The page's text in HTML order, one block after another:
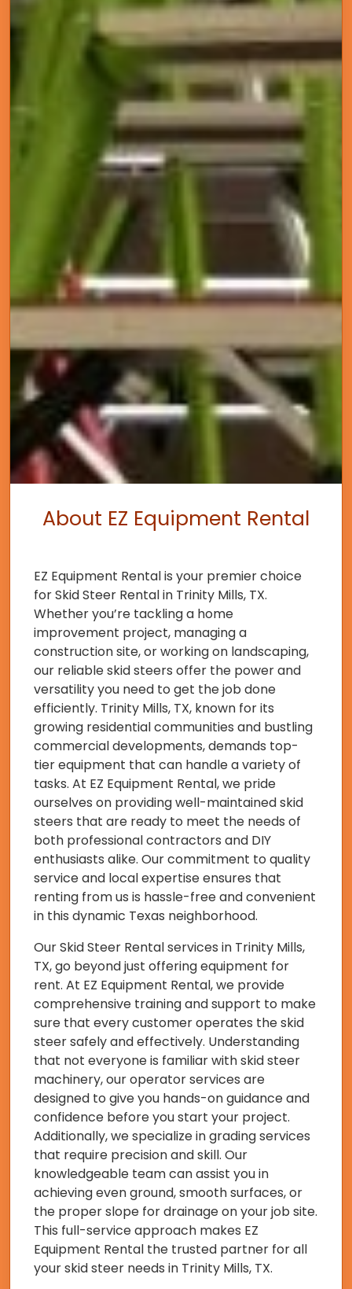
About EZ Equipment Rental
EZ Equipment Rental is your premier choice
for Skid Steer Rental in Trinity Mills, TX.
Whether you’re tackling a home
improvement project, managing a
construction site, or working on landscaping,
our reliable skid steers offer the power and
versatility you need to get the job done
efficiently. Trinity Mills, TX, known for its
growing residential communities and bustling
commercial developments, demands top-
tier equipment that can handle a variety of
tasks. At EZ Equipment Rental, we pride
ourselves on providing well-maintained skid
steers that are ready to meet the needs of
both professional contractors and DIY
enthusiasts alike. Our commitment to quality
service and local expertise ensures that
renting from us is hassle-free and convenient
in this dynamic Texas neighborhood.
Our Skid Steer Rental services in Trinity Mills,
TX, go beyond just offering equipment for
rent. At EZ Equipment Rental, we provide
comprehensive training and support to make
sure that every customer operates the skid
steer safely and effectively. Understanding
that not everyone is familiar with skid steer
machinery, our operator services are
designed to give you hands-on guidance and
confidence before you start your project.
Additionally, we specialize in grading services
that require precision and skill. Our
knowledgeable team can assist you in
achieving even ground, smooth surfaces, or
the proper slope for drainage on your job site.
This full-service approach makes EZ
Equipment Rental the trusted partner for all
your skid steer needs in Trinity Mills, TX.